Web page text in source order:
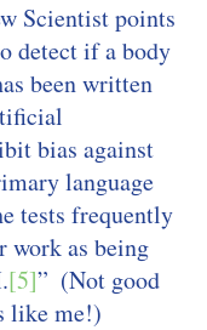
Scientist points
detect if a body
been written
bias against
language
tests frequently
as being
[5]”  (Not good
like me!)